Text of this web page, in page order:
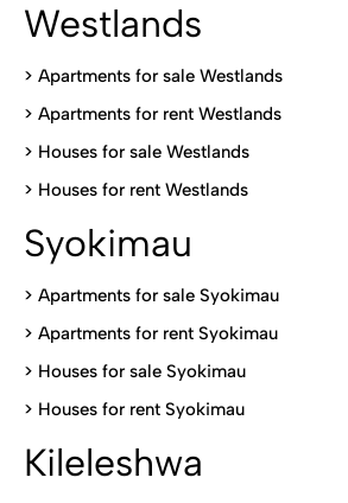
Westlands
> Apartments for sale Westlands
> Apartments for rent Westlands
> Houses for sale Westlands
> Houses for rent Westlands
Syokimau
> Apartments for sale Syokimau
> Apartments for rent Syokimau
> Houses for sale Syokimau
> Houses for rent Syokimau
Kileleshwa